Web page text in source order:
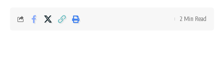
2 Min Read